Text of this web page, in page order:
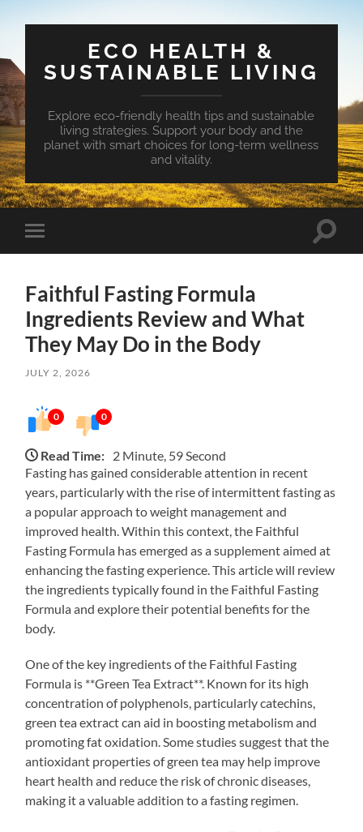
ECO HEALTH &
SUSTAINABLE LIVING
Explore eco-friendly health tips and sustainable
living strategies. Support your body and the
planet with smart choices for long-term wellness
and vitality.
Toggle
mobile
Toggle
Faithful Fasting Formula
Ingredients Review and What
They May Do in the Body
JULY 2, 2026
0 0
Read Time: 2 Minute, 59 Second
Fasting has gained considerable attention in recent
years, particularly with the rise of intermittent fasting as
a popular approach to weight management and
improved health. Within this context, the Faithful
Fasting Formula has emerged as a supplement aimed at
enhancing the fasting experience. This article will review
the ingredients typically found in the Faithful Fasting
Formula and explore their potential benefits for the
body.
One of the key ingredients of the Faithful Fasting
Formula is **Green Tea Extract**. Known for its high
concentration of polyphenols, particularly catechins,
green tea extract can aid in boosting metabolism and
promoting fat oxidation. Some studies suggest that the
antioxidant properties of green tea may help improve
heart health and reduce the risk of chronic diseases,
making it a valuable addition to a fasting regimen.